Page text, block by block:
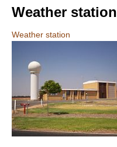
Weather station
Weather station